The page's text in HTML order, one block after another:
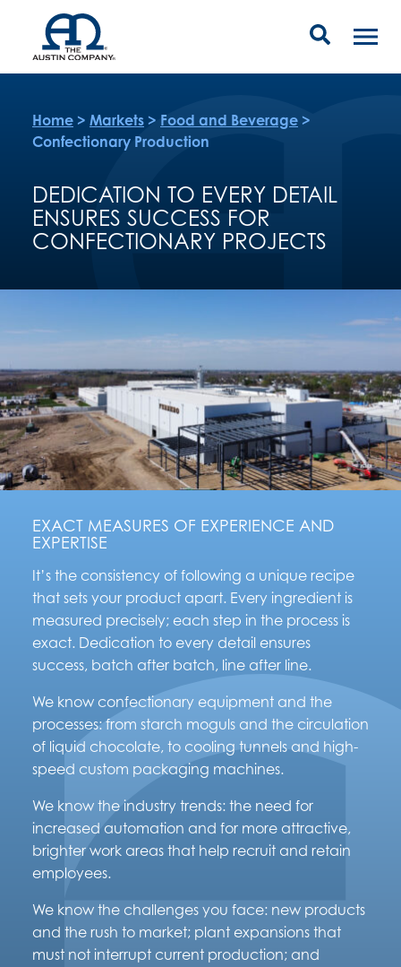
Home > Markets > Food and Beverage >
Confectionary Production
DEDICATION TO EVERY DETAIL
ENSURES SUCCESS FOR
CONFECTIONARY PROJECTS
EXACT MEASURES OF EXPERIENCE AND
EXPERTISE
It’s the consistency of following a unique recipe
that sets your product apart. Every ingredient is
measured precisely; each step in the process is
exact. Dedication to every detail ensures
success, batch after batch, line after line.
We know confectionary equipment and the
processes: from starch moguls and the circulation
of liquid chocolate, to cooling tunnels and high-
speed custom packaging machines.
We know the industry trends: the need for
increased automation and for more attractive,
brighter work areas that help recruit and retain
employees.
We know the challenges you face: new products
and the rush to market; plant expansions that
must not interrupt current production; and